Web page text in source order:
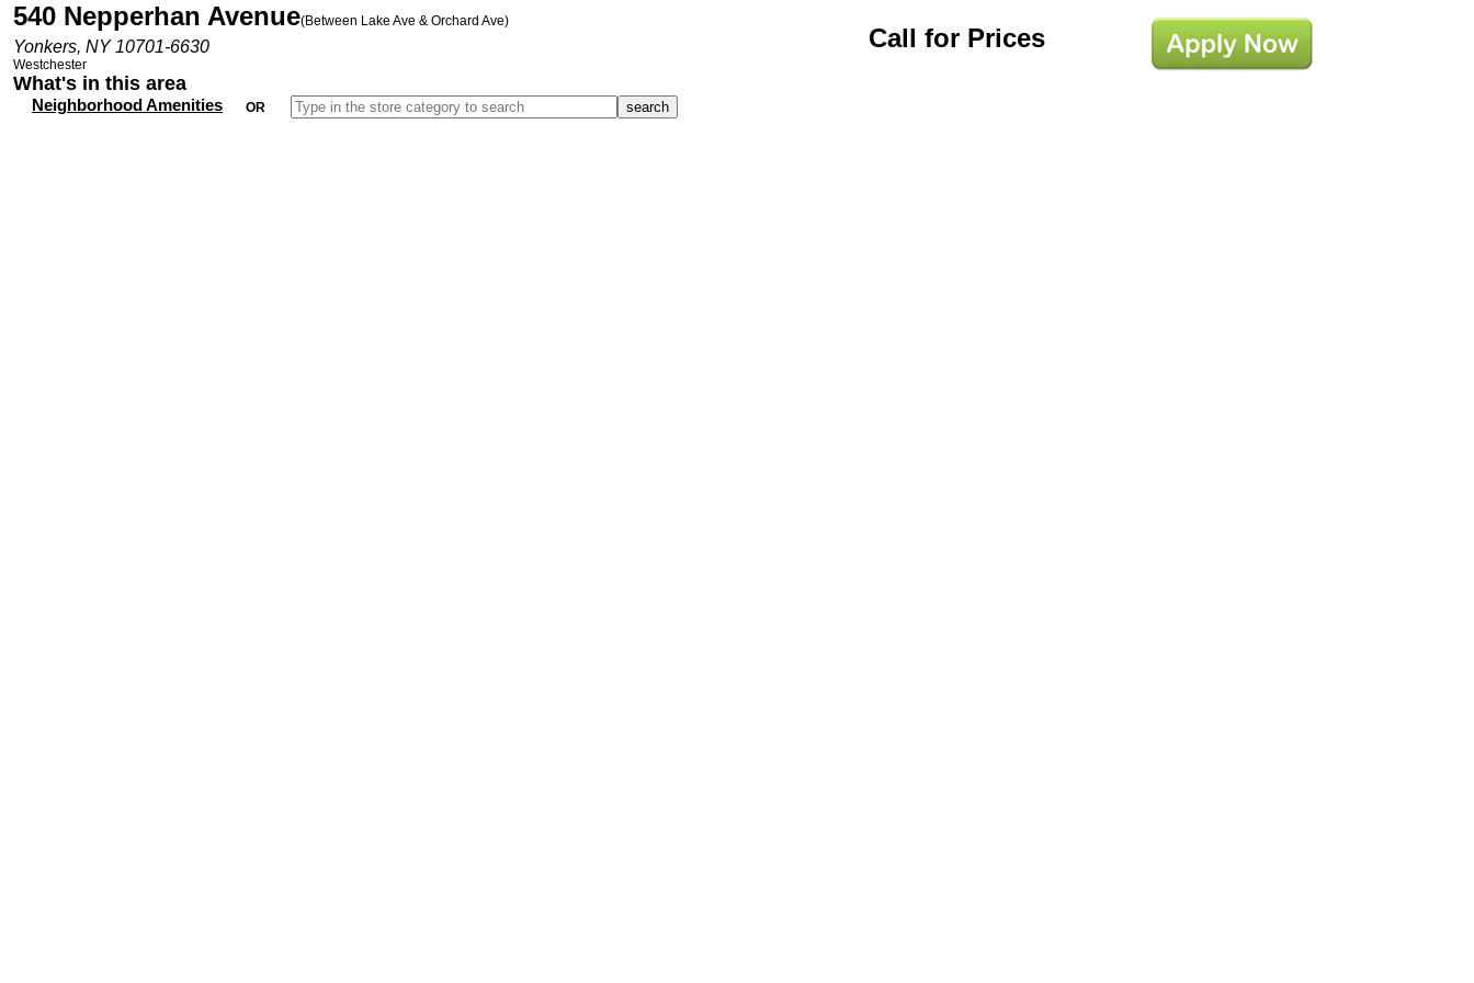
540 Nepperhan Avenue(Between Lake Ave & Orchard Ave)
Yonkers, NY 10701-6630
Westchester
Call for Prices
What's in this area
Neighborhood Amenities OR